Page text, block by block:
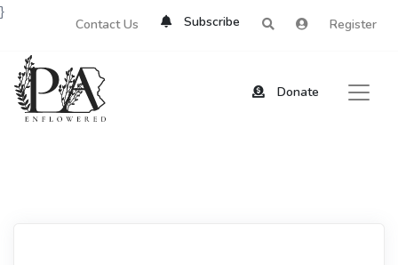
Contact Us Subscribe Register
Donate
}